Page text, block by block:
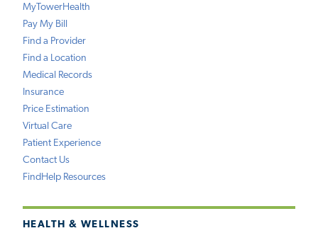
MyTowerHealth
Pay My Bill
Find a Provider
Find a Location
Medical Records
Insurance
Price Estimation
Virtual Care
Patient Experience
Contact Us
FindHelp Resources
HEALTH & WELLNESS